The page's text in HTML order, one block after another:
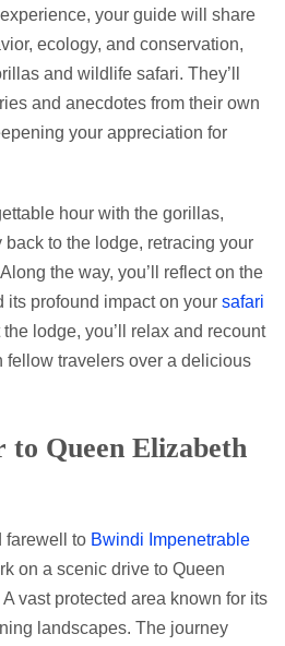
your guide will share
ecology, and conservation,
and wildlife safari. They’ll
and anecdotes from their own
your appreciation for
hour with the gorillas,
back to the lodge, retracing your
the way, you’ll reflect on the
its profound impact on your safari
lodge, you’ll relax and recount
fellow travelers over a delicious
to Queen Elizabeth
farewell to Bwindi Impenetrable
on a scenic drive to Queen
vast protected area known for its
landscapes. The journey